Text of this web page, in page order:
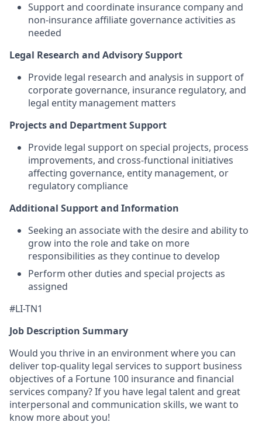
Support and coordinate insurance company and
non-insurance affiliate governance activities as
needed
Legal Research and Advisory Support
Provide legal research and analysis in support of
corporate governance, insurance regulatory, and
legal entity management matters
Projects and Department Support
Provide legal support on special projects, process
improvements, and cross-functional initiatives
affecting governance, entity management, or
regulatory compliance
Additional Support and Information
Seeking an associate with the desire and ability to
grow into the role and take on more
responsibilities as they continue to develop
Perform other duties and special projects as
assigned
#LI-TN1
Job Description Summary
Would you thrive in an environment where you can
deliver top-quality legal services to support business
objectives of a Fortune 100 insurance and financial
services company? If you have legal talent and great
interpersonal and communication skills, we want to
know more about you!